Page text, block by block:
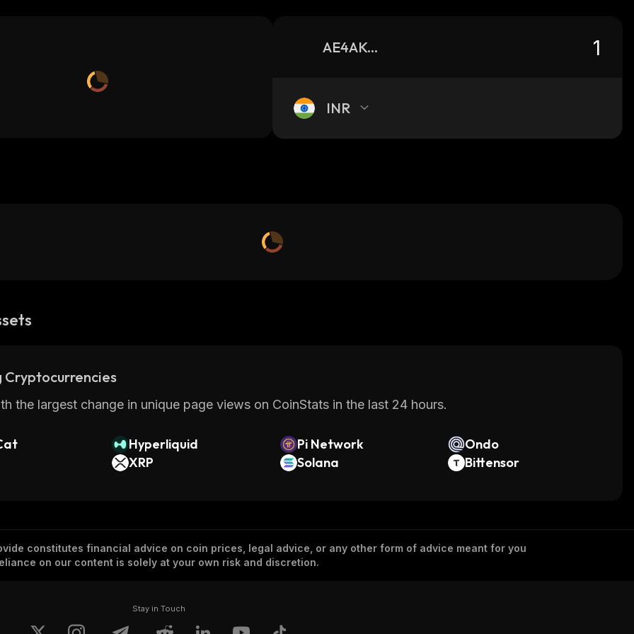
AE4AKA8kE9pbq3uQhCKzXRh3XBDRV6sUtPNGtxGutfs4_solana
INR
Cryptocurrencies
the largest change in unique page views on CoinStats in the last 24 hours.
Hyperliquid Pi Network
Ondo
XRP
Solana Bittensor
constitutes financial advice on coin prices, legal advice, or any other form of advice meant for you
on our content is solely at your own risk and discretion.
Stay in Touch